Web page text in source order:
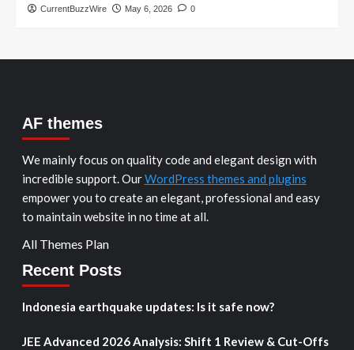
CurrentBuzzWire May 6, 2026 0
AF themes
We mainly focus on quality code and elegant design with
incredible support. OurWordPress themes and plugins
empower you to create an elegant, professional and easy
to maintain website in no time at all.
All Themes Plan
Recent Posts
Indonesia earthquake updates: Is it safe now?
JEE Advanced 2026 Analysis: Shift 1 Review & Cut-Offs